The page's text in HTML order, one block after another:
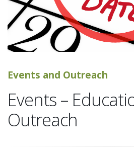
Events and Outreach
Events –
Outreach